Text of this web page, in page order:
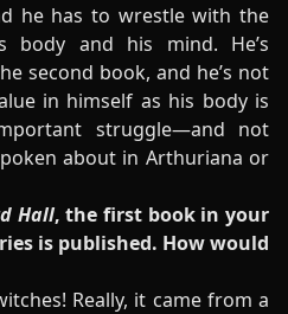
he has to wrestle with the
and his mind. He’s
second book, and he’s not
in himself as his body is
struggle—and not
about in Arthuriana or
Hall, the first book in your
is published. How would
Really, it came from a